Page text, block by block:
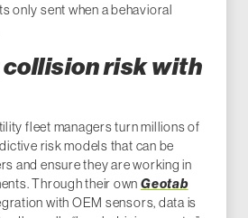
only sent when a behavioral
collision risk with
fleet managers turn millions of
risk models that can be
and ensure they are working in
Through their ownGeotab
with OEM sensors, data is